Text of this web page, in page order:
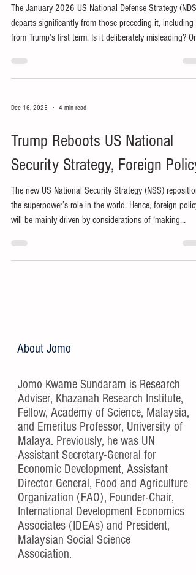
The January 2026 US National Defense Strategy (NDS)
departs significantly from those preceding it, including
from Trump’s first term. Is it deliberately misleading? Or
considerations?
Dec 16, 2025 4 min read
Trump Reboots US National
Security Strategy, Foreign Policy
The new US National Security Strategy (NSS)
the superpower’s role in the world. Hence, foreign policy
will be mainly driven by considerations of ‘making
About Jomo
Jomo Kwame Sundaram is Research
Adviser, Khazanah Research Institute,
Fellow, Academy of Science, Malaysia,
and Emeritus Professor, University of
Malaya. Previously, he was UN
Assistant Secretary-General for
Economic Development, Assistant
Director General, Food and Agriculture
Organization (FAO), Founder-Chair,
International Development Economics
Associates (IDEAs) and President,
Malaysian Social Science
Association.